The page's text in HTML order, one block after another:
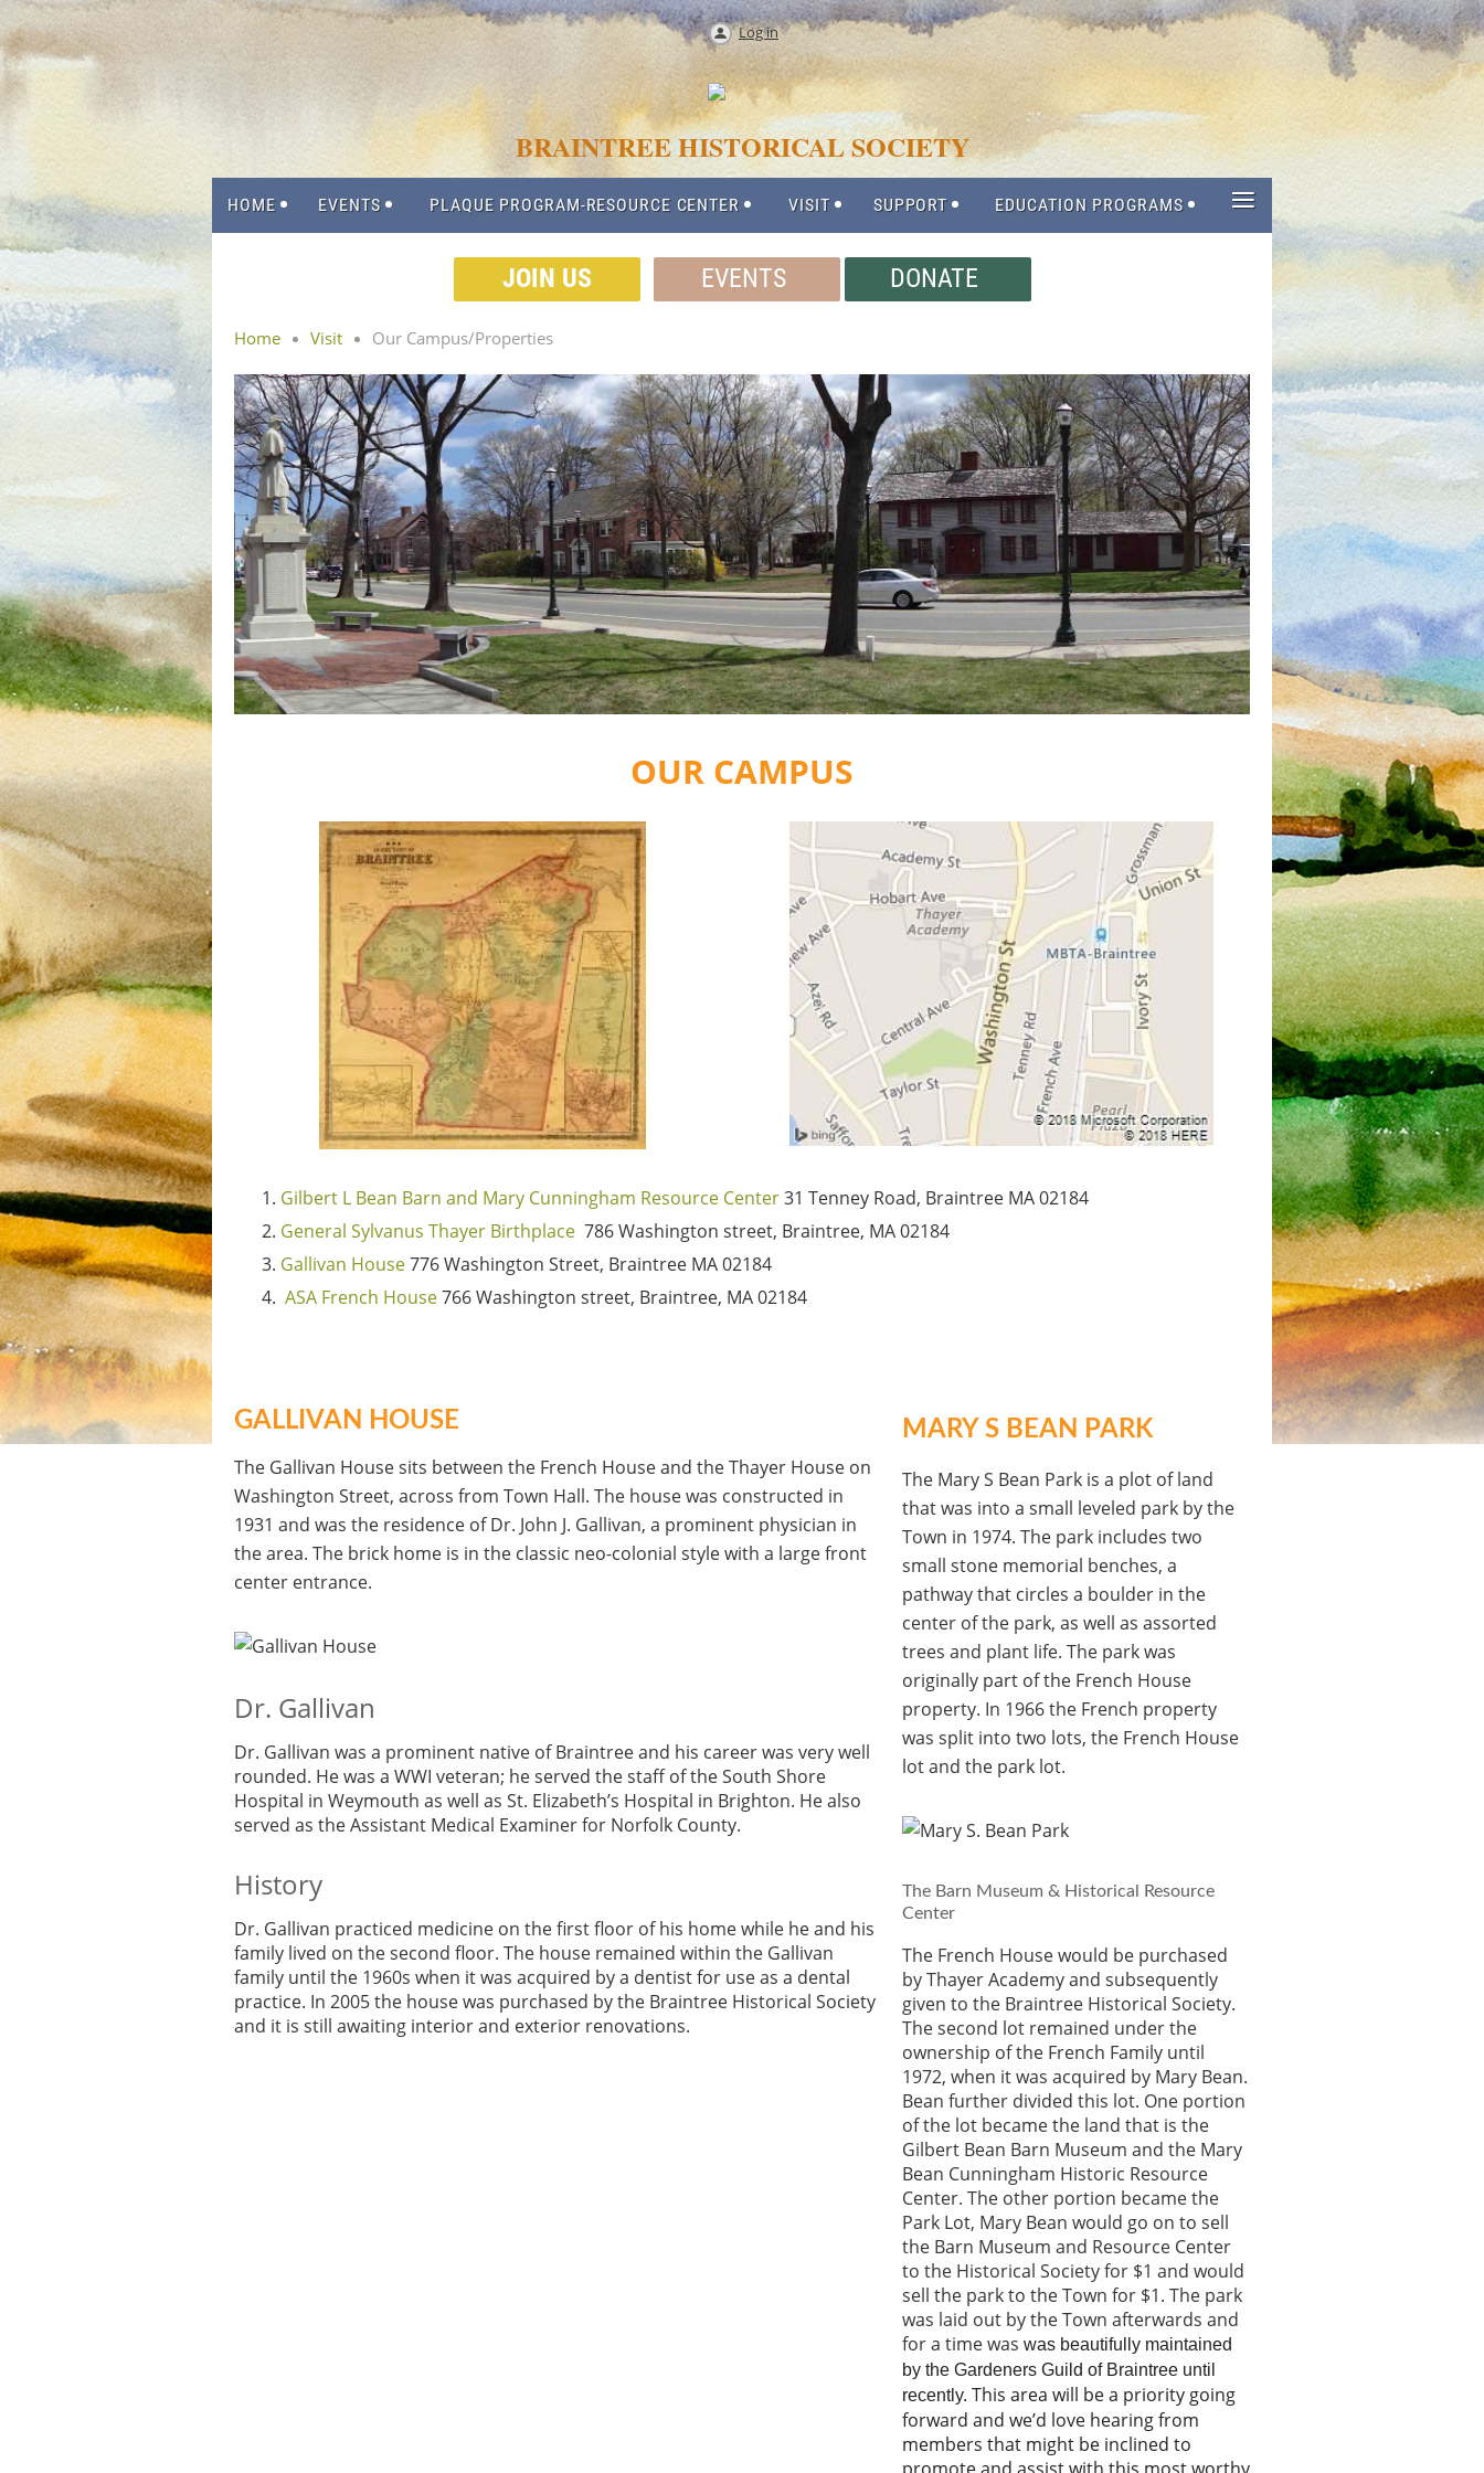
Log in
BRAINTREE HISTORICAL SOCIETY
HOME EVENTS PLAQUE PROGRAM-RESOURCE CENTER VISIT SUPPORT EDUCATION PROGRAMS ≡
JOIN US EVENTS DONATE
Home Visit Our Campus/Properties
OUR CAMPUS
Gilbert L Bean Barn and Mary Cunningham Resource Center31 Tenney Road, Braintree MA 02184
General Sylvanus Thayer Birthplace 786 Washington street, Braintree, MA 02184
Gallivan House776 Washington Street, Braintree MA 02184
ASA French House766 Washington street, Braintree, MA 02184
GALLIVAN HOUSE
The Gallivan House sits between the French House and the Thayer House on
Washington Street, across from Town Hall. The house was constructed in
1931 and was the residence of Dr. John J. Gallivan, a prominent physician in
the area. The brick home is in the classic neo-colonial style with a large front
center entrance.
Dr. Gallivan
Dr. Gallivan was a prominent native of Braintree and his career was very well
rounded. He was a WWI veteran; he served the staff of the South Shore
Hospital in Weymouth as well as St. Elizabeth’s Hospital in Brighton. He also
served as the Assistant Medical Examiner for Norfolk County.
History
Dr. Gallivan practiced medicine on the first floor of his home while he and his
family lived on the second floor. The house remained within the Gallivan
family until the 1960s when it was acquired by a dentist for use as a dental
practice. In 2005 the house was purchased by the Braintree Historical Society
and it is still awaiting interior and exterior renovations.
MARY S BEAN PARK
The Mary S Bean Park is a plot of land
that was into a small leveled park by the
Town in 1974. The park includes two
small stone memorial benches, a
pathway that circles a boulder in the
center of the park, as well as assorted
trees and plant life. The park was
originally part of the French House
property. In 1966 the French property
was split into two lots, the French House
lot and the park lot.
The Barn Museum & Historical Resource
Center
The French House would be purchased
by Thayer Academy and subsequently
given to the Braintree Historical Society.
The second lot remained under the
ownership of the French Family until
1972, when it was acquired by Mary Bean.
Bean further divided this lot. One portion
of the lot became the land that is the
Gilbert Bean Barn Museum and the Mary
Bean Cunningham Historic Resource
Center. The other portion became the
Park Lot, Mary Bean would go on to sell
the Barn Museum and Resource Center
to the Historical Society for $1 and would
sell the park to the Town for $1. The park
was laid out by the Town afterwards and
for a time was was beautifully maintained
by the Gardeners Guild of Braintree until
recently. This area will be a priority going
forward and we’d love hearing from
members that might be inclined to